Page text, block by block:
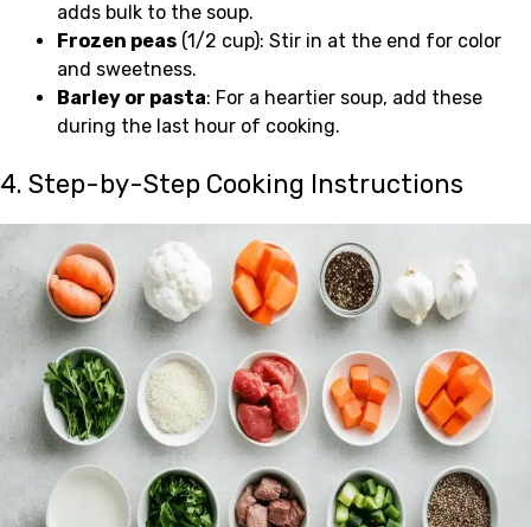
adds bulk to the soup.
Frozen peas (1/2 cup): Stir in at the end for color
and sweetness.
Barley or pasta: For a heartier soup, add these
during the last hour of cooking.
4. Step-by-Step Cooking Instructions